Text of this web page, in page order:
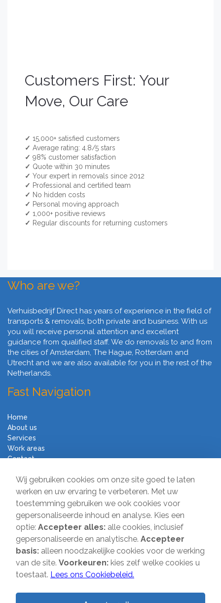
Wij gebruiken cookies om onze site goed te laten
werken en uw ervaring te verbeteren. Met uw
toestemming gebruiken we ook cookies voor
gepersonaliseerde inhoud en analyse. Kies een
optie: Accepteer alles: alle cookies, inclusief
gepersonaliseerde en analytische. Accepteer
basis: alleen noodzakelijke cookies voor de werking
van de site. Voorkeuren: kies zelf welke cookies u
toestaat. Lees ons Cookiebeleid.
Customers First: Your
Move, Our Care
✓ 15,000+ satisfied customers
✓ Average rating: 4.8/5 stars
✓ 98% customer satisfaction
✓ Quote within 30 minutes
✓ Your expert in removals since 2012
✓ Professional and certified team
✓ No hidden costs
✓ Personal moving approach
✓ 1,000+ positive reviews
✓ Regular discounts for returning customers
Who are we?
Verhuisbedrijf Direct has years of experience in the field of
transports & removals, both private and business. With us
you will receive personal attention and excellent
guidance from qualified staff. We do removals to and from
the cities of Amsterdam, The Hague, Rotterdam and
Utrecht and we are also available for you in the rest of the
Netherlands.
Fast Navigation
Home
About us
Services
Work areas
Contact
Moving Company Direct
Sir Winston Churchilllaan 231A
2282 JS Rijswijk
085-2013 070
info@verhuisbedrijfdirect.nl
Copyright © 2026 | Verhuisbedrijf Direct | All rights reserved. Website